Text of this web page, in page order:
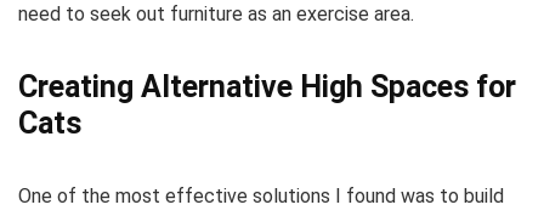
need to seek out furniture as an exercise area.
Creating Alternative High Spaces for
Cats
One of the most effective solutions I found was to build